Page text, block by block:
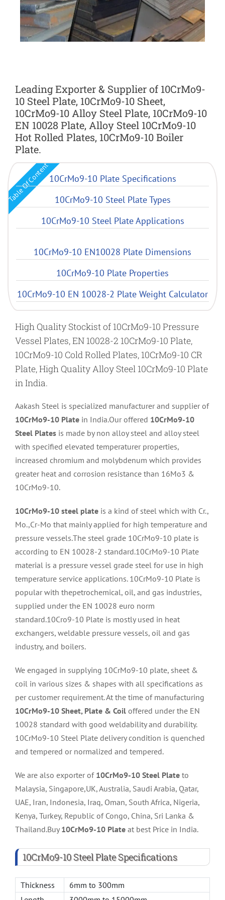
Leading Exporter & Supplier of 10CrMo9-
10 Steel Plate, 10CrMo9-10 Sheet,
10CrMo9-10 Alloy Steel Plate, 10CrMo9-10
EN 10028 Plate, Alloy Steel 10CrMo9-10
Hot Rolled Plates, 10CrMo9-10 Boiler
Plate.
Table Of Content10CrMo9-10 Plate Specifications
10CrMo9-10 Steel Plate Types
10CrMo9-10 Steel Plate Applications
10CrMo9-10 EN10028 Plate Dimensions
10CrMo9-10 Plate Properties
10CrMo9-10 EN 10028-2 Plate Weight Calculator
High Quality Stockist of 10CrMo9-10 Pressure
Vessel Plates, EN 10028-2 10CrMo9-10 Plate,
10CrMo9-10 Cold Rolled Plates, 10CrMo9-10 CR
Plate, High Quality Alloy Steel 10CrMo9-10 Plate
in India.
Aakash Steel is specialized manufacturer and supplier of
10CrMo9-10 Plate in India.Our offered 10CrMo9-10
Steel Plates is made by non alloy steel and alloy steel
with specified elevated temperaturer properties,
increased chromium and molybdenum which provides
greater heat and corrosion resistance than 16Mo3 &
10CrMo9-10.
10CrMo9-10 steel plate is a kind of steel which with Cr.,
Mo.,Cr-Mo that mainly applied for high temperature and
pressure vessels.The steel grade 10CrMo9-10 plate is
according to EN 10028-2 standard.10CrMo9-10 Plate
material is a pressure vessel grade steel for use in high
temperature service applications. 10CrMo9-10 Plate is
popular with thepetrochemical, oil, and gas industries,
supplied under the EN 10028 euro norm
standard.10Cro9-10 Plate is mostly used in heat
exchangers, weldable pressure vessels, oil and gas
industry, and boilers.
We engaged in supplying 10CrMo9-10 plate, sheet &
coil in various sizes & shapes with all specifications as
per customer requirement. At the time of manufacturing
10CrMo9-10 Sheet, Plate & Coil offered under the EN
10028 standard with good weldability and durability.
10CrMo9-10 Steel Plate delivery condition is quenched
and tempered or normalized and tempered.
We are also exporter of 10CrMo9-10 Steel Plate to
Malaysia, Singapore,UK, Australia, Saudi Arabia, Qatar,
UAE, Iran, Indonesia, Iraq, Oman, South Africa, Nigeria,
Kenya, Turkey, Republic of Congo, China, Sri Lanka &
Thailand.Buy 10CrMo9-10 Plate at best Price in India.
10CrMo9-10 Steel Plate Specifications
Thickness
6mm to 300mm